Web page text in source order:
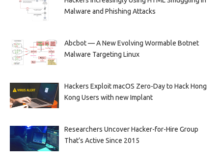
Malware and Phishing Attacks
Abcbot — A New Evolving Wormable Botnet
Malware Targeting Linux
Hackers Exploit macOS Zero-Day to Hack Hong
Kong Users with new Implant
Researchers Uncover Hacker-for-Hire Group
That’s Active Since 2015